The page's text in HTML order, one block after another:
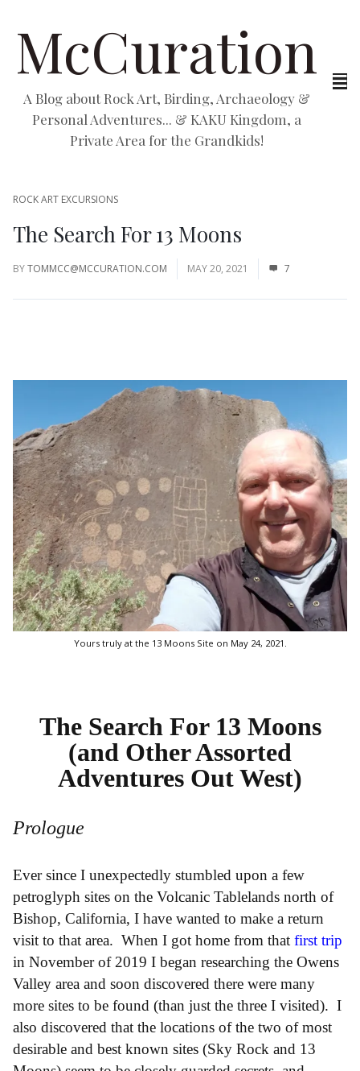
McCuration
A Blog about Rock Art, Birding, Archaeology &
Personal Adventures... & KAKU Kingdom, a
Private Area for the Grandkids!
ROCK ART EXCURSIONS
The Search For 13 Moons
BYTOMMCC@MCCURATION.COM MAY 20, 2021 7
Yours truly at the 13 Moons Site on May 24, 2021.
The Search For 13 Moons
(and Other Assorted
Adventures Out West)
Prologue
Ever since I unexpectedly stumbled upon a few
petroglyph sites on the Volcanic Tablelands north of
Bishop, California, I have wanted to make a return
visit to that area. When I got home from that first trip
in November of 2019 I began researching the Owens
Valley area and soon discovered there were many
more sites to be found (than just the three I visited). I
also discovered that the locations of the two of most
desirable and best known sites (Sky Rock and 13